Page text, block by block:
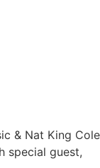
& Nat King Cole
special guest,